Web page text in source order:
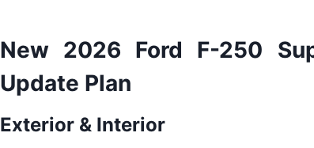
New 2026 Ford F-250
Update Plan
Exterior & Interior